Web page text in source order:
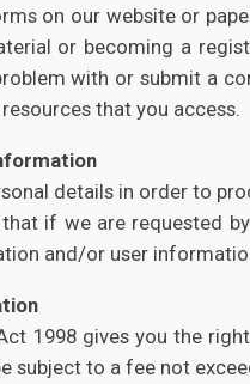
on our website or
or becoming a
with or submit a
that you access.
details in order to
if we are requested
and/or user
1998 gives you the
subject to a fee not